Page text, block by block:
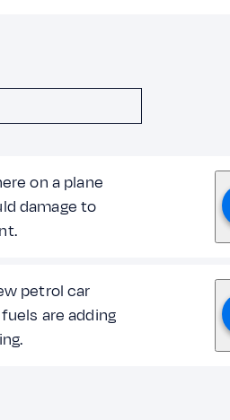
on a plane
damage to
petrol car
are adding